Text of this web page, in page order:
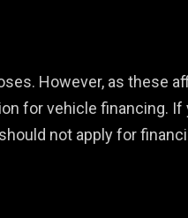
However, as these
for vehicle financing. If
not apply for